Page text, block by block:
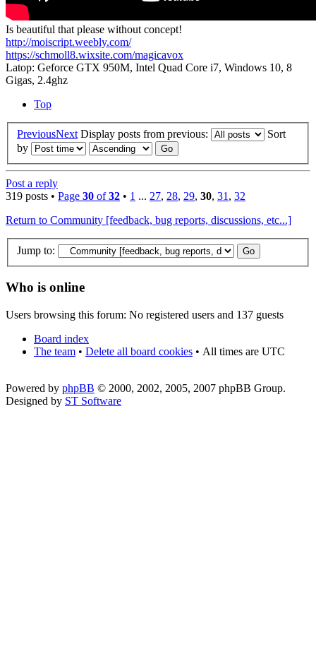
Is beautiful that please without concept!
http://moiscript.weebly.com/
https://schmoll8.wixsite.com/magicavox
Latop: Geforce GTX 950M, Intel Quad Core i7, Windows 10, 8
Gigas, 2.4ghz
Top
PreviousNext Display posts from previous:
Sort
by
Post a reply
319 posts • Page 30 of32 • 1 ... 27, 28, 29, 30, 31 , 32
Return to Community [feedback, bug reports, discussions, etc...]
Jump to:
Who is online
Users browsing this forum: No registered users and 137 guests
Board index
The team • Delete all board cookies • All times are UTC
Powered by phpBB © 2000, 2002, 2005, 2007 phpBB Group.
Designed by ST Software